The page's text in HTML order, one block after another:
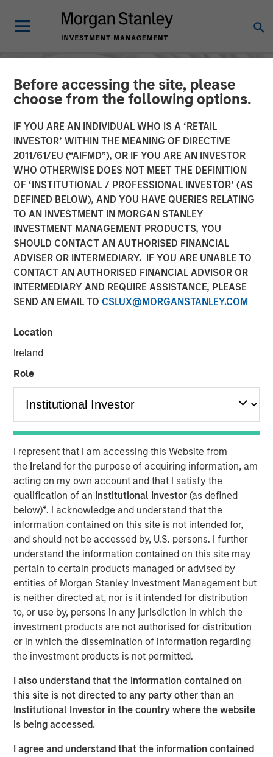
Before accessing the site, please
choose from the following options.
IF YOU ARE AN INDIVIDUAL WHO IS A ‘RETAIL
INVESTOR’ WITHIN THE MEANING OF DIRECTIVE
2011/61/EU (“AIFMD”), OR IF YOU ARE AN INVESTOR
WHO OTHERWISE DOES NOT MEET THE DEFINITION
OF ‘INSTITUTIONAL / PROFESSIONAL INVESTOR’ (AS
DEFINED BELOW), AND YOU HAVE QUERIES RELATING
TO AN INVESTMENT IN MORGAN STANLEY
INVESTMENT MANAGEMENT PRODUCTS, YOU
SHOULD CONTACT AN AUTHORISED FINANCIAL
ADVISER OR INTERMEDIARY. IF YOU ARE UNABLE TO
CONTACT AN AUTHORISED FINANCIAL ADVISOR OR
INTERMEDIARY AND REQUIRE ASSISTANCE, PLEASE
SEND AN EMAIL TO CSLUX@MORGANSTANLEY.COM
Location
Ireland
Role
I represent that I am accessing this Website from
the Irelandfor the purpose of acquiring information, am
acting on my own account and that I satisfy the
qualification of an Institutional Investor(as defined
below)*. I acknowledge and understand that the
information contained on this site is not intended for,
and should not be accessed by, U.S. persons. I further
understand the information contained on this site may
pertain to certain products managed or advised by
entities of Morgan Stanley Investment Management but
is neither directed at, nor is it intended for distribution
to, or use by, persons in any jurisdiction in which the
investment products are not authorised for distribution
or in which the dissemination of information regarding
the investment products is not permitted.
I also understand that the information contained on
this site is not directed to any party other than an
Institutional Investor in the country where the website
is being accessed.
I agree and understand that the information contained
INSIGHTS
AI's hidden winners:
Seeking opportunity
beyond the obvious
09 JANUARY 2026
Counterpoint Global has been studying how artificial
intelligence (AI) and automation are reshaping business
efficiency. The research is ongoing, but the findings may
be surprising. The biggest beneficiaries of AI may not be
the companies building the technology, but rather those
deploying it most effectively to transform their
operations, workforce productivity, and profit margins.
Four key takeaways:
Look beyond the obvious AI winners
Long-term success may favor companies
integrating AI into their business models, not
just building it
Culture is a competitive advantage
Strong human capital strategies often
correlate with sustainable profitability
AI-driven efficiency could lift EBIT margins
across industrials (+12%), technology (+17%),
and consumer discretionary (+28%)
manage change, not just how they fund it